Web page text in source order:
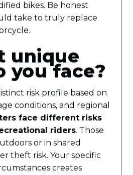
bikes. Be honest
take to truly replace
unique
you face?
risk profile based on
conditions, and regional
face different risks
riders. Those
or in shared
theft risk. Your specific
creates